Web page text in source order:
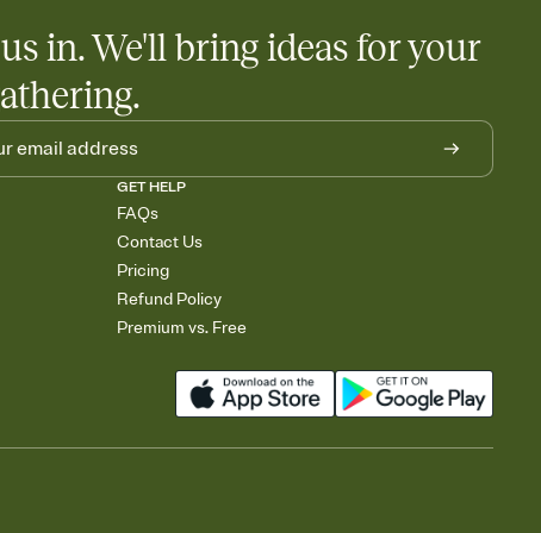
in. We'll bring ideas for your
GET HELP
FAQs
Contact Us
Pricing
Refund Policy
Premium vs. Free